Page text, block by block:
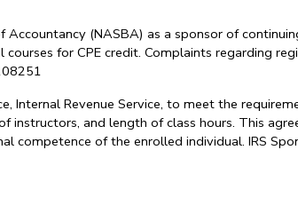
(NASBA) as a sponsor of
for CPE credit. Complaints regarding
Internal Revenue Service, to meet the
and length of class hours. This
of the enrolled individual. IRS